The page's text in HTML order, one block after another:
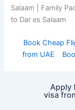
Salaam | Family
to Dar es Salaam
Book Cheap
from UAE
Apply
visa